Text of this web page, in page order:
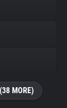
MORE)